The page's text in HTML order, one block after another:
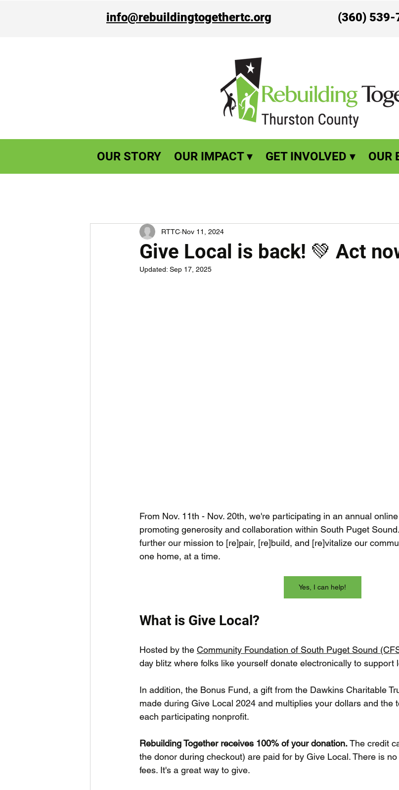
info@rebuildingtogethertc.org (360) 539-
OUR STORY OUR IMPACT ▾ GET INVOLVED ▾ OUR
Give Local is back! 💚 Act
RTTC Nov 11, 2024
Updated: Sep 17, 2025
From Nov. 11th - Nov. 20th, we're participating in an annual
promoting generosity and collaboration within South Puget
further our mission to [re]pair, [re]build, and [re]vitalize our
one home, at a time.
Yes, I can help!
What is Give Local?
Hosted by the Community Foundation of South Puget Sound
day blitz where folks like yourself donate electronically to support
In addition, the Bonus Fund, a gift from the Dawkins Charitable
made during Give Local 2024 and multiplies your dollars and the
each participating nonprofit.
Rebuilding Together receives 100% of your donation. The credit
the donor during checkout) are paid for by Give Local. There is
fees. It's a great way to give.